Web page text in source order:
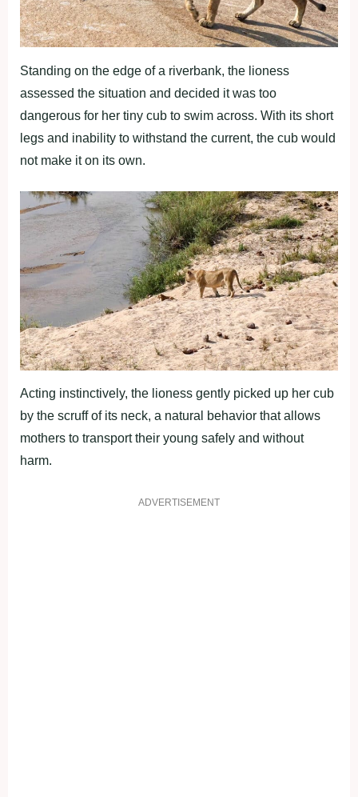
Standing on the edge of a riverbank, the lioness
assessed the situation and decided it was too
dangerous for her tiny cub to swim across. With its short
legs and inability to withstand the current, the cub would
not make it on its own.
Acting instinctively, the lioness gently picked up her cub
by the scruff of its neck, a natural behavior that allows
mothers to transport their young safely and without
harm.
ADVERTISEMENT